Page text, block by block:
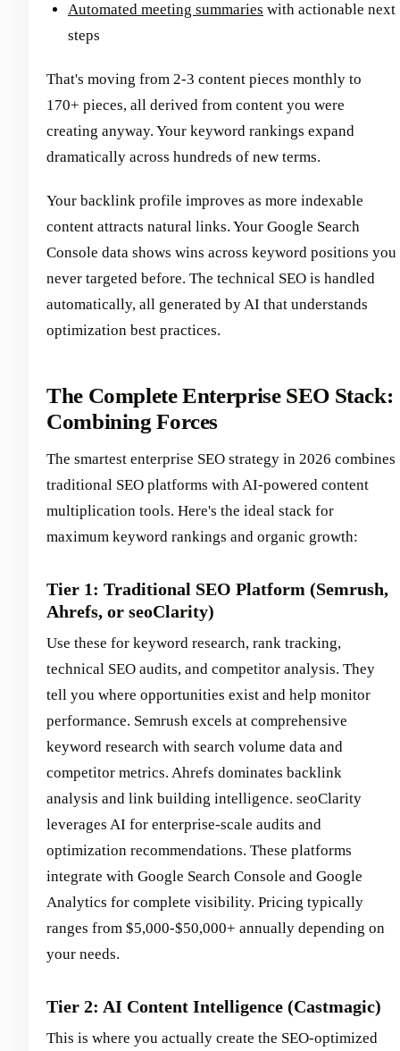
Automated meeting summaries with actionable next
steps
That's moving from 2-3 content pieces monthly to
170+ pieces, all derived from content you were
creating anyway. Your keyword rankings expand
dramatically across hundreds of new terms.
Your backlink profile improves as more indexable
content attracts natural links. Your Google Search
Console data shows wins across keyword positions you
never targeted before. The technical SEO is handled
automatically, all generated by AI that understands
optimization best practices.
The Complete Enterprise SEO Stack:
Combining Forces
The smartest enterprise SEO strategy in 2026 combines
traditional SEO platforms with AI-powered content
multiplication tools. Here's the ideal stack for
maximum keyword rankings and organic growth:
Tier 1: Traditional SEO Platform (Semrush,
Ahrefs, or seoClarity)
Use these for keyword research, rank tracking,
technical SEO audits, and competitor analysis. They
tell you where opportunities exist and help monitor
performance. Semrush excels at comprehensive
keyword research with search volume data and
competitor metrics. Ahrefs dominates backlink
analysis and link building intelligence. seoClarity
leverages AI for enterprise-scale audits and
optimization recommendations. These platforms
integrate with Google Search Console and Google
Analytics for complete visibility. Pricing typically
ranges from $5,000-$50,000+ annually depending on
your needs.
Tier 2: AI Content Intelligence (Castmagic)
This is where you actually create the SEO-optimized